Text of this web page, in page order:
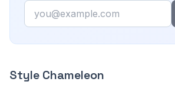
Email
Style Chameleon